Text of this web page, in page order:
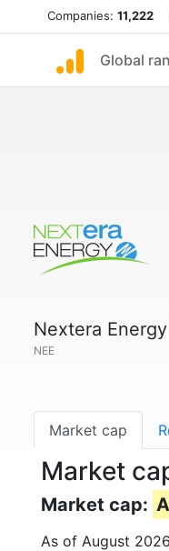
Companies: 11,222
Global
Nextera Energy
NEE
Market cap
Market
Market cap:
As of August 2026